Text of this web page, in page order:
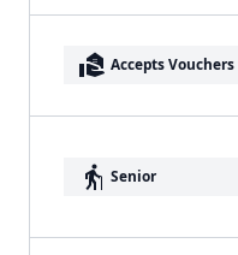
real_estate_agent Accepts Vouchers
elderly Senior